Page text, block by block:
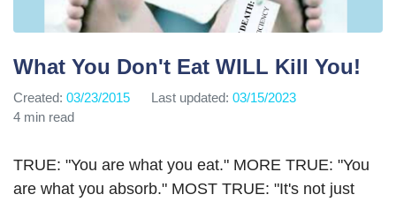
What You Don't Eat WILL Kill You!
Created: 03/23/2015 Last updated: 03/15/2023
4 min read
TRUE: "You are what you eat." MORE TRUE: "You
are what you absorb." MOST TRUE: "It's not just